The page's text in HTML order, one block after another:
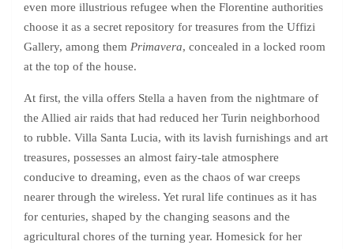
even more illustrious refugee when the Florentine authorities
choose it as a secret repository for treasures from the Uffizi
Gallery, among them Primavera, concealed in a locked room
at the top of the house.
At first, the villa offers Stella a haven from the nightmare of
the Allied air raids that had reduced her Turin neighborhood
to rubble. Villa Santa Lucia, with its lavish furnishings and art
treasures, possesses an almost fairy-tale atmosphere
conducive to dreaming, even as the chaos of war creeps
nearer through the wireless. Yet rural life continues as it has
for centuries, shaped by the changing seasons and the
agricultural chores of the turning year. Homesick for her